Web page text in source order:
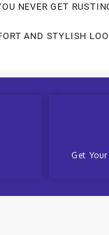
NEVER GET
AND STYLISH
Get